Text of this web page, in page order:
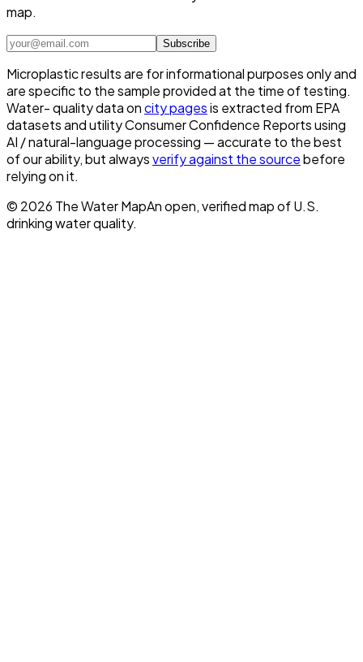
map.
Subscribe
Microplastic results are for informational purposes only and
are specific to the sample provided at the time of testing.
Water- quality data oncity pagesis extracted from EPA
datasets and utility Consumer Confidence Reports using
AI / natural-language processing — accurate to the best
of our ability, but alwaysverify against the sourcebefore
relying on it.
© 2026 The Water MapAn open, verified map of U.S.
drinking water quality.